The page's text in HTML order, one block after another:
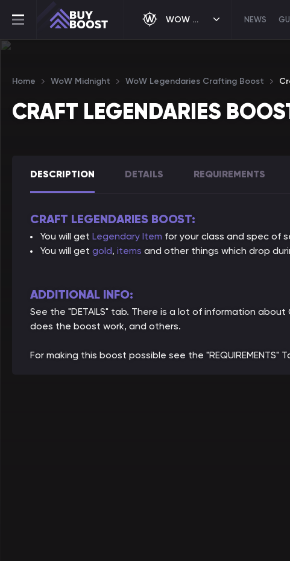
WOW MIDNIGHT NEWS
Home WoW Midnight WoW Legendaries Crafting Boost
CRAFT LEGENDARIES
DESCRIPTION DETAILS REQUIREMENTS
CRAFT LEGENDARIES BOOST:
You will get Legendary Item for your class and spec of
You will get gold, items and other things which drop
ADDITIONAL INFO:
See the "DETAILS" tab. There is a lot of information
does the boost work, and others.
For making this boost possible see the "REQUIREMENTS"